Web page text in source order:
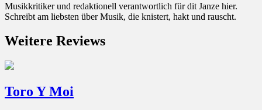
Musikkritiker und redaktionell verantwortlich für dit Janze hier.
Schreibt am liebsten über Musik, die knistert, hakt und rauscht.
Weitere Reviews
Toro Y Moi